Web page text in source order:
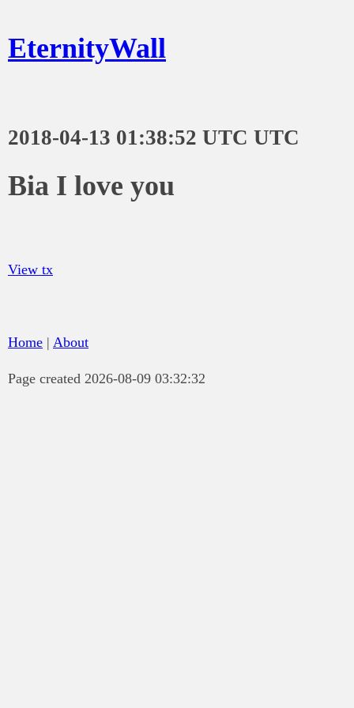
EternityWall
2018-04-13 01:38:52 UTC UTC
Bia I love you
View tx
Home | About
Page created 2026-08-09 03:32:32